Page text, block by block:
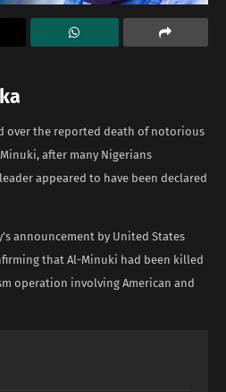
over the reported death of notorious
after many Nigerians
appeared to have been declared
announcement by United States
that Al-Minuki had been killed
operation involving American and